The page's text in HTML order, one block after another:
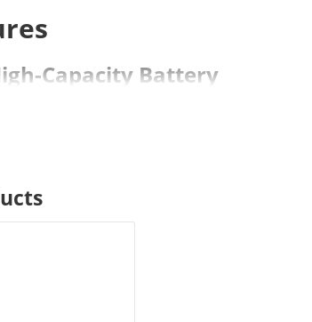
Capacity Battery
time during outages
Options